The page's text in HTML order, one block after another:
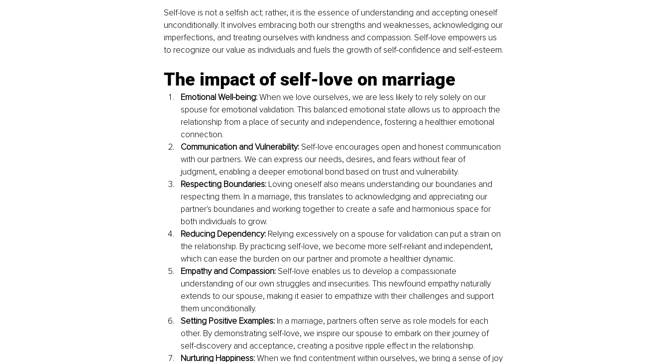
Self-love is not a selfish act; rather, it is the essence of understanding and accepting oneself
unconditionally. It involves embracing both our strengths and weaknesses, acknowledging our
imperfections, and treating ourselves with kindness and compassion. Self-love empowers us
to recognize our value as individuals and fuels the growth of self-confidence and self-esteem.
The impact of self-love on marriage
Emotional Well-being: When we love ourselves, we are less likely to rely solely on our
spouse for emotional validation. This balanced emotional state allows us to approach the
relationship from a place of security and independence, fostering a healthier emotional
connection.
Communication and Vulnerability: Self-love encourages open and honest communication
with our partners. We can express our needs, desires, and fears without fear of
judgment, enabling a deeper emotional bond based on trust and vulnerability.
Respecting Boundaries: Loving oneself also means understanding our boundaries and
respecting them. In a marriage, this translates to acknowledging and appreciating our
partner's boundaries and working together to create a safe and harmonious space for
both individuals to grow.
Reducing Dependency: Relying excessively on a spouse for validation can put a strain on
the relationship. By practicing self-love, we become more self-reliant and independent,
which can ease the burden on our partner and promote a healthier dynamic.
Empathy and Compassion: Self-love enables us to develop a compassionate
understanding of our own struggles and insecurities. This newfound empathy naturally
extends to our spouse, making it easier to empathize with their challenges and support
them unconditionally.
Setting Positive Examples: In a marriage, partners often serve as role models for each
other. By demonstrating self-love, we inspire our spouse to embark on their journey of
self-discovery and acceptance, creating a positive ripple effect in the relationship.
Nurturing Happiness: When we find contentment within ourselves, we bring a sense of joy